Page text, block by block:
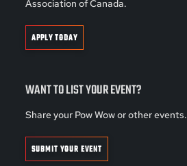
Association of Canada.
APPLY TODAY
WANT TO LIST YOUR EVENT?
Share your Pow Wow or other events.
SUBMIT YOUR EVENT